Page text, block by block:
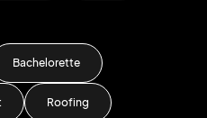
Bachelorette
Roofing